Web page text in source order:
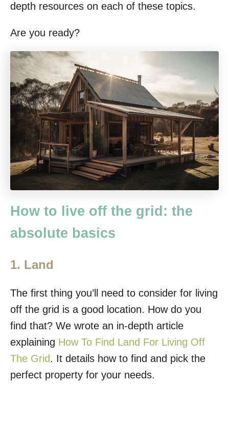
depth resources on each of these topics.
Are you ready?
How to live off the grid: the
absolute basics
1. Land
The first thing you’ll need to consider for living
off the grid is a good location. How do you
find that? We wrote an in-depth article
explaining How To Find Land For Living Off
The Grid. It details how to find and pick the
perfect property for your needs.